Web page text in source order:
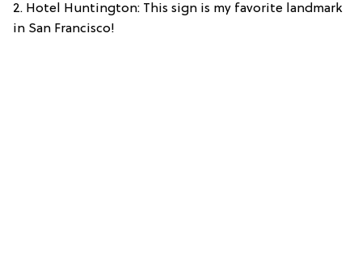
2. Hotel Huntington: This sign is my favorite landmark
in San Francisco!